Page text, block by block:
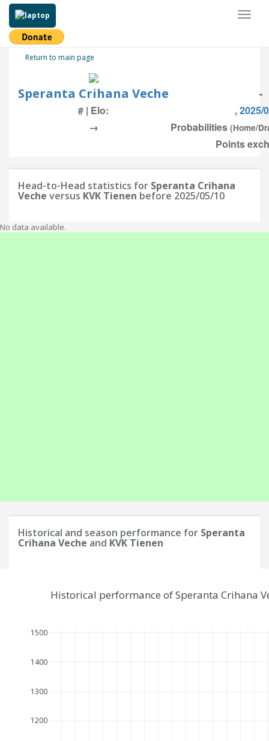
Return to main page
Speranta Crihana Veche -
# | Elo:
, 2025/
→
Probabilities (Home/
Points
Head-to-Head statistics for Speranta Crihana
Veche versus KVK Tienen before 2025/05/10
No data available.
Historical and season performance for Speranta
Crihana Veche and KVK Tienen
1200
1300
1400
1500
Historical performance of Speranta Crihana